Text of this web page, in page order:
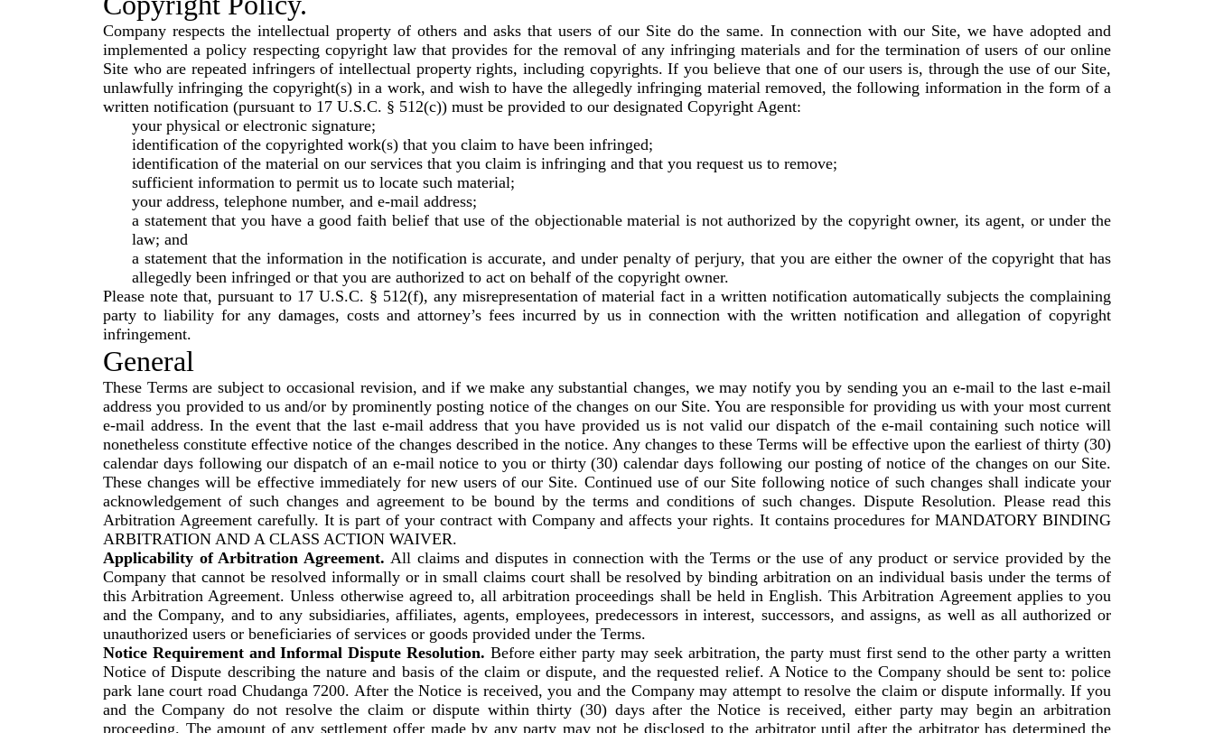
Company respects the intellectual property of others and asks that users of our Site do the same. In connection with our Site, we have adopted and
implemented a policy respecting copyright law that provides for the removal of any infringing materials and for the termination of users of our online
Site who are repeated infringers of intellectual property rights, including copyrights. If you believe that one of our users is, through the use of our Site,
unlawfully infringing the copyright(s) in a work, and wish to have the allegedly infringing material removed, the following information in the form of a
written notification (pursuant to 17 U.S.C. § 512(c)) must be provided to our designated Copyright Agent:
your physical or electronic signature;
identification of the copyrighted work(s) that you claim to have been infringed;
identification of the material on our services that you claim is infringing and that you request us to remove;
sufficient information to permit us to locate such material;
your address, telephone number, and e-mail address;
a statement that you have a good faith belief that use of the objectionable material is not authorized by the copyright owner, its agent, or under the
law; and
a statement that the information in the notification is accurate, and under penalty of perjury, that you are either the owner of the copyright that has
allegedly been infringed or that you are authorized to act on behalf of the copyright owner.
Please note that, pursuant to 17 U.S.C. § 512(f), any misrepresentation of material fact in a written notification automatically subjects the complaining
party to liability for any damages, costs and attorney’s fees incurred by us in connection with the written notification and allegation of copyright
infringement.
General
These Terms are subject to occasional revision, and if we make any substantial changes, we may notify you by sending you an e-mail to the last e-mail
address you provided to us and/or by prominently posting notice of the changes on our Site. You are responsible for providing us with your most current
e-mail address. In the event that the last e-mail address that you have provided us is not valid our dispatch of the e-mail containing such notice will
nonetheless constitute effective notice of the changes described in the notice. Any changes to these Terms will be effective upon the earliest of thirty (30)
calendar days following our dispatch of an e-mail notice to you or thirty (30) calendar days following our posting of notice of the changes on our Site.
These changes will be effective immediately for new users of our Site. Continued use of our Site following notice of such changes shall indicate your
acknowledgement of such changes and agreement to be bound by the terms and conditions of such changes. Dispute Resolution. Please read this
Arbitration Agreement carefully. It is part of your contract with Company and affects your rights. It contains procedures for MANDATORY BINDING
ARBITRATION AND A CLASS ACTION WAIVER.
Applicability of Arbitration Agreement. All claims and disputes in connection with the Terms or the use of any product or service provided by the
Company that cannot be resolved informally or in small claims court shall be resolved by binding arbitration on an individual basis under the terms of
this Arbitration Agreement. Unless otherwise agreed to, all arbitration proceedings shall be held in English. This Arbitration Agreement applies to you
and the Company, and to any subsidiaries, affiliates, agents, employees, predecessors in interest, successors, and assigns, as well as all authorized or
unauthorized users or beneficiaries of services or goods provided under the Terms.
Notice Requirement and Informal Dispute Resolution. Before either party may seek arbitration, the party must first send to the other party a written
Notice of Dispute describing the nature and basis of the claim or dispute, and the requested relief. A Notice to the Company should be sent to: police
park lane court road Chudanga 7200. After the Notice is received, you and the Company may attempt to resolve the claim or dispute informally. If you
and the Company do not resolve the claim or dispute within thirty (30) days after the Notice is received, either party may begin an arbitration
proceeding. The amount of any settlement offer made by any party may not be disclosed to the arbitrator until after the arbitrator has determined the